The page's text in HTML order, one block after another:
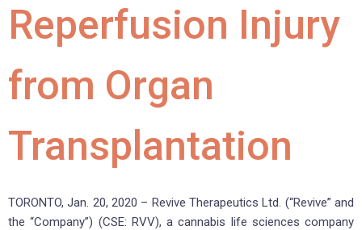
Reperfusion Injury
from Organ
Transplantation
TORONTO, Jan. 20, 2020 – Revive Therapeutics Ltd. (“Revive” and
the “Company”) (CSE: RVV), a cannabis life sciences company